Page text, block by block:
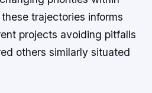
trajectories informs
projects avoiding pitfalls
others similarly situated